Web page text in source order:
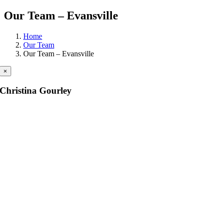
Our Team – Evansville
Home
Our Team
Our Team – Evansville
×
Christina Gourley